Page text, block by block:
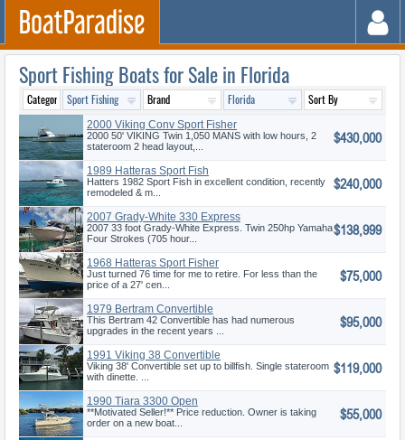
Sport Fishing Boats for Sale in Florida
2000 Viking Conv Sport Fisher
2000 50' VIKING Twin 1,050 MANS with low hours, 2
stateroom 2 head layout,...
$430,000
1989 Hatteras Sport Fish
Hatters 1982 Sport Fish in excellent condition, recently
remodeled & m...
$240,000
2007 Grady-White 330 Express
2007 33 foot Grady-White Express. Twin 250hp Yamaha
Four Strokes (705 hour...
$138,999
1968 Hatteras Sport Fisher
Just turned 76 time for me to retire. For less than the
price of a 27' cen...
$75,000
1979 Bertram Convertible
This Bertram 42 Convertible has had numerous
upgrades in the recent years ...
$95,000
1991 Viking 38 Convertible
Viking 38' Convertible set up to billfish. Single stateroom
with dinette. ...
$119,000
1990 Tiara 3300 Open
**Motivated Seller!** Price reduction. Owner is taking
order on a new boat...
$55,000